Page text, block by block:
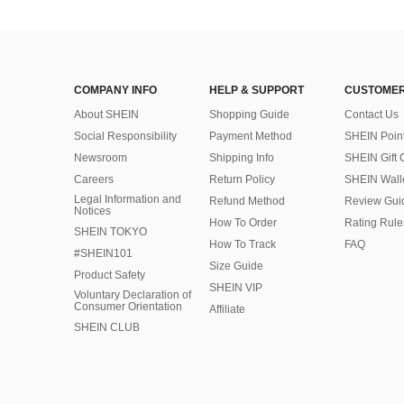
COMPANY INFO
About SHEIN
Social Responsibility
Newsroom
Careers
Legal Information and
Notices
SHEIN TOKYO
#SHEIN101
Product Safety
Voluntary Declaration of
Consumer Orientation
SHEIN CLUB
HELP & SUPPORT
Shopping Guide
Payment Method
Shipping Info
Return Policy
Refund Method
How To Order
How To Track
Size Guide
SHEIN VIP
Affiliate
Contact Us
SHEIN
SHEIN Gift
SHEIN
Review
Rating
FAQ